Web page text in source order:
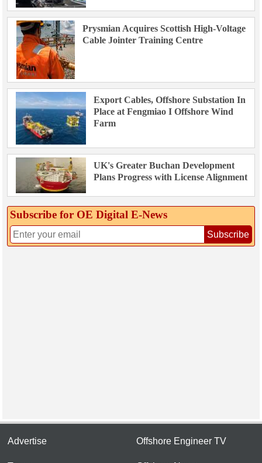
Prysmian Acquires Scottish High-Voltage
Cable Jointer Training Centre
Export Cables, Offshore Substation In
Place at Fengmiao I Offshore Wind
Farm
UK's Greater Buchan Development
Plans Progress with License Alignment
Subscribe for OE Digital E‑News
Subscribe
Advertise Offshore Engineer TV